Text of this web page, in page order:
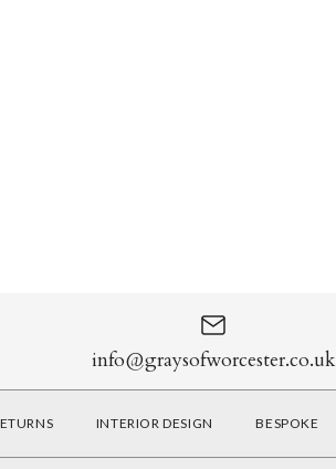
info@graysofworcester.co.uk
INTERIOR DESIGN BESPOKE